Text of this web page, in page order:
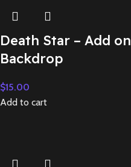
Death Star – Add on
Backdrop
$15.00
Add to cart